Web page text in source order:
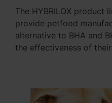
The HYBRILOX product
provide petfood
alternative to BHA and
the effectiveness of